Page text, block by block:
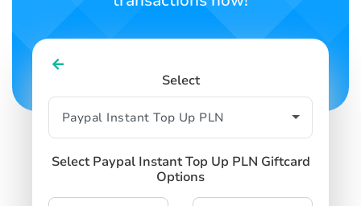
Select
Select Paypal Instant Top Up PLN Giftcard
Options